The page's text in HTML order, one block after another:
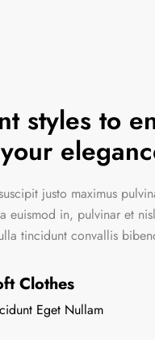
styles to
your
justo maximus
euismod in, pulvinar et
tincidunt convallis
Clothes
Eget Nullam